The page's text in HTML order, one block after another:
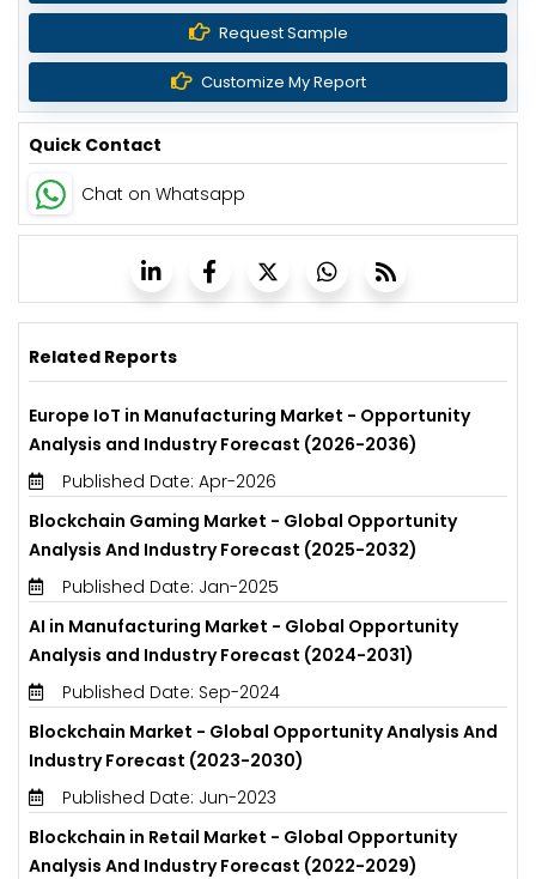
Request Sample
Customize My Report
Quick Contact
Chat on Whatsapp
Related Reports
Europe IoT in Manufacturing Market - Opportunity
Analysis and Industry Forecast (2026-2036)
Published Date: Apr-2026
Blockchain Gaming Market - Global Opportunity
Analysis And Industry Forecast (2025-2032)
Published Date: Jan-2025
AI in Manufacturing Market - Global Opportunity
Analysis and Industry Forecast (2024-2031)
Published Date: Sep-2024
Blockchain Market - Global Opportunity Analysis And
Industry Forecast (2023-2030)
Published Date: Jun-2023
Blockchain in Retail Market - Global Opportunity
Analysis And Industry Forecast (2022-2029)